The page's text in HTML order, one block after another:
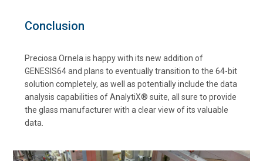
Conclusion
Preciosa Ornela is happy with its new addition of
GENESIS64 and plans to eventually transition to the 64-bit
solution completely, as well as potentially include the data
analysis capabilities of AnalytiX® suite, all sure to provide
the glass manufacturer with a clear view of its valuable
data.